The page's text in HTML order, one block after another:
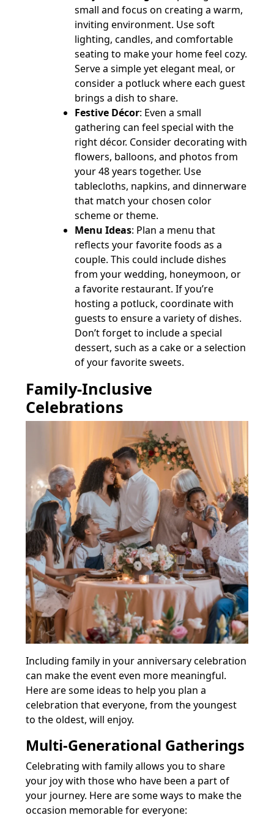
small and focus on creating a warm,
inviting environment. Use soft
lighting, candles, and comfortable
seating to make your home feel cozy.
Serve a simple yet elegant meal, or
consider a potluck where each guest
brings a dish to share.
Festive Décor: Even a small
gathering can feel special with the
right décor. Consider decorating with
flowers, balloons, and photos from
your 48 years together. Use
tablecloths, napkins, and dinnerware
that match your chosen color
scheme or theme.
Menu Ideas: Plan a menu that
reflects your favorite foods as a
couple. This could include dishes
from your wedding, honeymoon, or
a favorite restaurant. If you’re
hosting a potluck, coordinate with
guests to ensure a variety of dishes.
Don’t forget to include a special
dessert, such as a cake or a selection
of your favorite sweets.
Family-Inclusive
Celebrations
Including family in your anniversary celebration
can make the event even more meaningful.
Here are some ideas to help you plan a
celebration that everyone, from the youngest
to the oldest, will enjoy.
Multi-Generational Gatherings
Celebrating with family allows you to share
your joy with those who have been a part of
your journey. Here are some ways to make the
occasion memorable for everyone: